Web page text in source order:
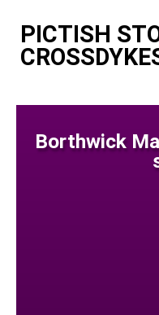
PICTISH
Borthwick